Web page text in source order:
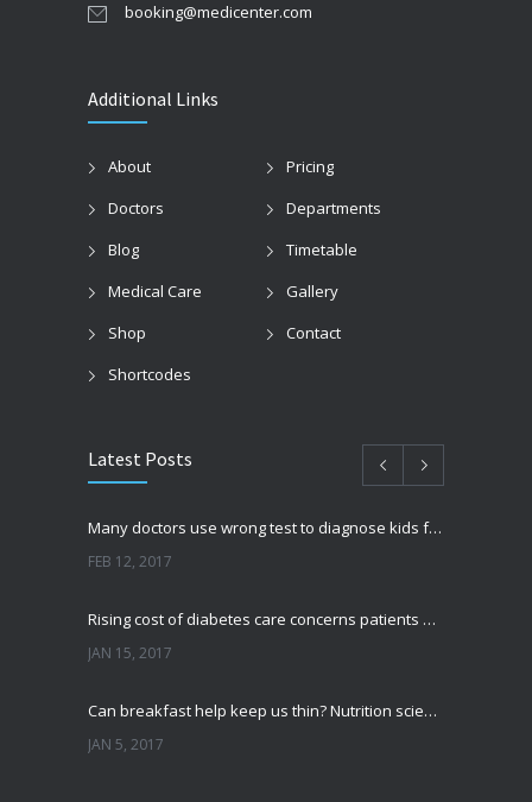
booking@medicenter.com
Additional Links
About
Pricing
Doctors
Departments
Blog
Timetable
Medical Care
Gallery
Shop
Contact
Shortcodes
Latest Posts
Many doctors use wrong test to diagnose kids food allergies
FEB 12, 2017
Rising cost of diabetes care concerns patients and doctors
JAN 15, 2017
Can breakfast help keep us thin? Nutrition science is tricky
JAN 5, 2017